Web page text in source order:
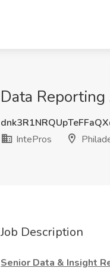
Data
IntePros
Job Description
Senior Data & Insight